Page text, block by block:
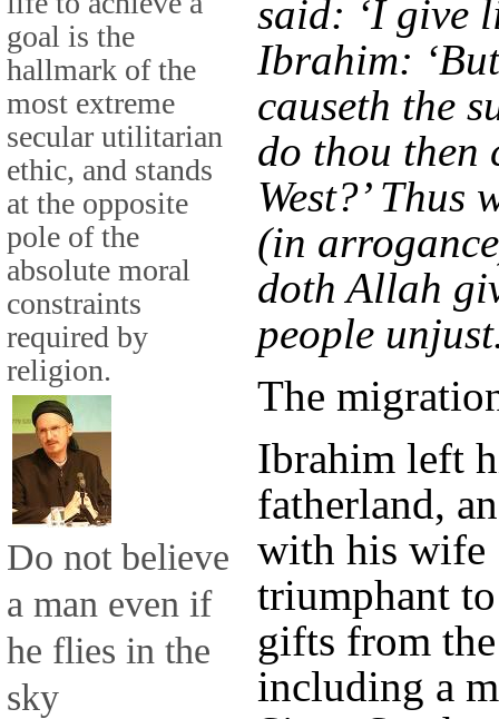
goal is the
hallmark of the
most extreme
secular utilitarian
ethic, and stands
at the opposite
pole of the
absolute moral
constraints
required by
religion.
Do not believe
a man even if
he flies in the
sky
said: ‘I give
Ibrahim:
causeth the
do thou then
West?’ Thus
(in
doth Allah
people
The
Ibrahim left
fatherland,
with his wife
triumphant
gifts from
including a